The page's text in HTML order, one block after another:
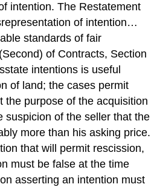
intention. The Restatement
of intention…
standards of fair
of Contracts, Section
intentions is useful
of land; the cases permit
the purpose of the acquisition
suspicion of the seller that the
more than his asking price.
that will permit rescission,
must be false at the time
asserting an intention must